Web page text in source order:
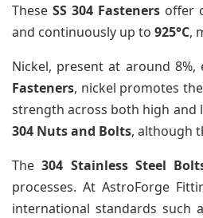
These SS 304 Fastenersoffer
and continuously up to 925°C,
Nickel, present at around
Fasteners, nickel promotes
strength across both high
304 Nuts and Bolts, although
The304 Stainless Steel
processes. At AstroForge
international standards such